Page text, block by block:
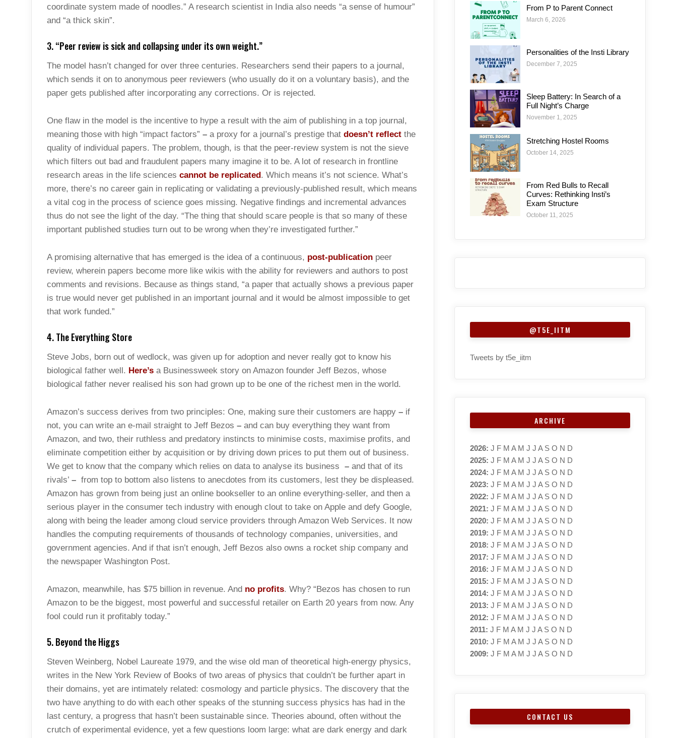
coordinate system made of noodles.” A research scientist in India also needs “a sense of humour”
and “a thick skin”.
3. “Peer review is sick and collapsing under its own weight.”
The model hasn’t changed for over three centuries. Researchers send their papers to a journal,
which sends it on to anonymous peer reviewers (who usually do it on a voluntary basis), and the
paper gets published after incorporating any corrections. Or is rejected.
One flaw in the model is the incentive to hype a result with the aim of publishing in a top journal,
meaning those with high “impact factors” – a proxy for a journal’s prestige that doesn’t reflect the
quality of individual papers. The problem, though, is that the peer-review system is not the sieve
which filters out bad and fraudulent papers many imagine it to be. A lot of research in frontline
research areas in the life sciences cannot be replicated. Which means it’s not science. What’s
more, there’s no career gain in replicating or validating a previously-published result, which means
a vital cog in the process of science goes missing. Negative findings and incremental advances
thus do not see the light of the day. “The thing that should scare people is that so many of these
important published studies turn out to be wrong when they’re investigated further.”
A promising alternative that has emerged is the idea of a continuous, post-publication peer
review, wherein papers become more like wikis with the ability for reviewers and authors to post
comments and revisions. Because as things stand, “a paper that actually shows a previous paper
is true would never get published in an important journal and it would be almost impossible to get
that work funded.”
4. The Everything Store
Steve Jobs, born out of wedlock, was given up for adoption and never really got to know his
biological father well. Here’s a Businessweek story on Amazon founder Jeff Bezos, whose
biological father never realised his son had grown up to be one of the richest men in the world.
Amazon’s success derives from two principles: One, making sure their customers are happy – if
not, you can write an e-mail straight to Jeff Bezos – and can buy everything they want from
Amazon, and two, their ruthless and predatory instincts to minimise costs, maximise profits, and
eliminate competition either by acquisition or by driving down prices to put them out of business.
We get to know that the company which relies on data to analyse its business – and that of its
rivals’ – from top to bottom also listens to anecdotes from its customers, lest they be displeased.
Amazon has grown from being just an online bookseller to an online everything-seller, and then a
serious player in the consumer tech industry with enough clout to take on Apple and defy Google,
along with being the leader among cloud service providers through Amazon Web Services. It now
handles the computing requirements of thousands of technology companies, universities, and
government agencies. And if that isn’t enough, Jeff Bezos also owns a rocket ship company and
the newspaper Washington Post.
Amazon, meanwhile, has $75 billion in revenue. And no profits. Why? “Bezos has chosen to run
Amazon to be the biggest, most powerful and successful retailer on Earth 20 years from now. Any
fool could run it profitably today.”
5. Beyond the Higgs
Steven Weinberg, Nobel Laureate 1979, and the wise old man of theoretical high-energy physics,
writes in the New York Review of Books of two areas of physics that couldn’t be further apart in
their domains, yet are intimately related: cosmology and particle physics. The discovery that the
two have anything to do with each other speaks of the stunning success physics has had in the
last century, a progress that hasn’t been sustainable since. Theories abound, often without the
crutch of experimental evidence, yet a few questions loom large: what are dark energy and dark
From P to Parent Connect
March 6, 2026
Personalities of the Insti Library
December 7, 2025
Sleep Battery: In Search of a
Full Night’s Charge
November 1, 2025
Stretching Hostel Rooms
October 14, 2025
From Red Bulls to Recall
Curves: Rethinking Insti’s
Exam Structure
October 11, 2025
@T5E_IITM
Tweets by t5e_iitm
ARCHIVE
2026: J F M A M J J A S O N D
2025: J F M A M J J A S O N D
2024: J F M A M J J A S O N D
2023: J F M A M J J A S O N D
2022: J F M A M J J A S O N D
2021: J F M A M J J A S O N D
2020: J F M A M J J A S O N D
2019: J F M A M J J A S O N D
2018: J F M A M J J A S O N D
2017: J F M A M J J A S O N D
2016: J F M A M J J A S O N D
2015: J F M A M J J A S O N D
2014: J F M A M J J A S O N D
2013: J F M A M J J A S O N D
2012: J F M A M J J A S O N D
2011: J F M A M J J A S O N D
2010: J F M A M J J A S O N D
2009: J F M A M J J A S O N D
CONTACT US